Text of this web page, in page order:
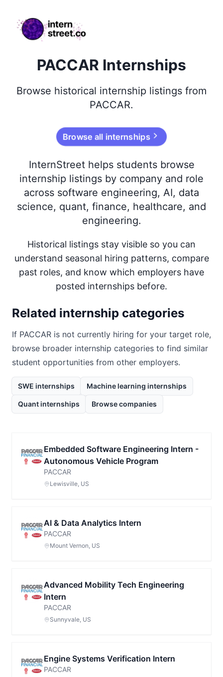
internstreet.co
PACCAR Internships
Browse historical internship listings from
PACCAR.
Browse all internships
InternStreet helps students browse
internship listings by company and role
across software engineering, AI, data
science, quant, finance, healthcare, and
engineering.
Historical listings stay visible so you can
understand seasonal hiring patterns, compare
past roles, and know which employers have
posted internships before.
Related internship categories
If PACCAR is not currently hiring for your target role,
browse broader internship categories to find similar
student opportunities from other employers.
SWE internships Machine learning internships
Quant internships Browse companies
Embedded Software Engineering Intern -
Autonomous Vehicle Program
PACCAR
Lewisville, US
AI & Data Analytics Intern
PACCAR
Mount Vernon, US
Advanced Mobility Tech Engineering
Intern
PACCAR
Sunnyvale, US
Engine Systems Verification Intern
PACCAR